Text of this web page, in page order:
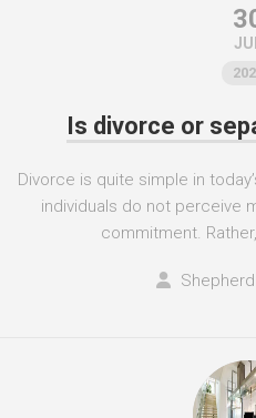
Is divorce or
Divorce is quite simple in
individuals do not perceive
commitment.
Shepherd